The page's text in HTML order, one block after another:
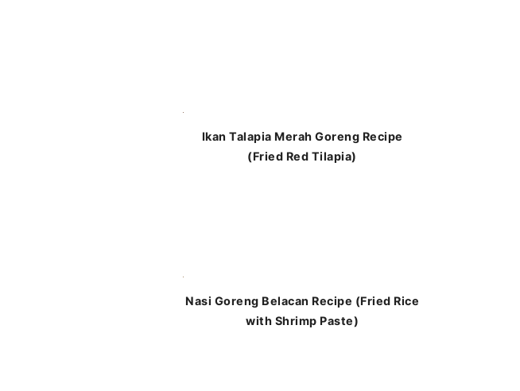
Ikan Talapia Merah Goreng Recipe
(Fried Red Tilapia)
Nasi Goreng Belacan Recipe (Fried Rice
with Shrimp Paste)